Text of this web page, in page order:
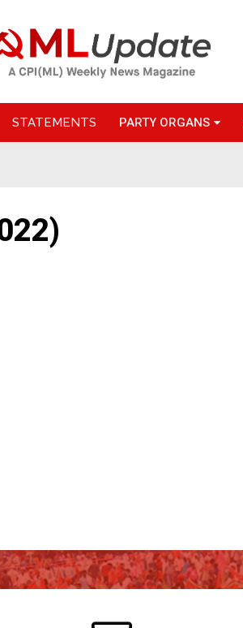
STATEMENTS PARTY ORGANS